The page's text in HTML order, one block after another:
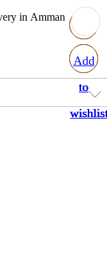
in Amman
Add
to
Add
to
Add
to
Add
to